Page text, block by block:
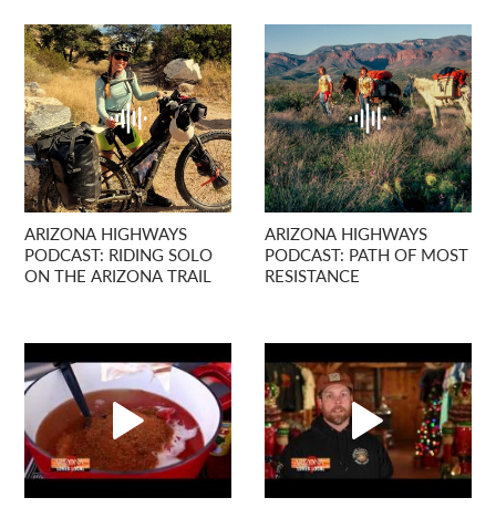
ARIZONA HIGHWAYS
PODCAST: RIDING SOLO
ON THE ARIZONA TRAIL
ARIZONA HIGHWAYS
PODCAST: PATH OF MOST
RESISTANCE